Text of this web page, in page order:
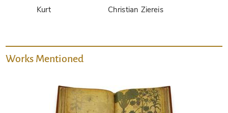
Kurt Christian Ziereis
Works Mentioned